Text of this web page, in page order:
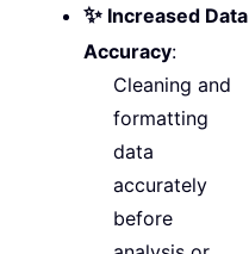
✨ Increased Data
Accuracy:
Cleaning and
formatting
data
accurately
before